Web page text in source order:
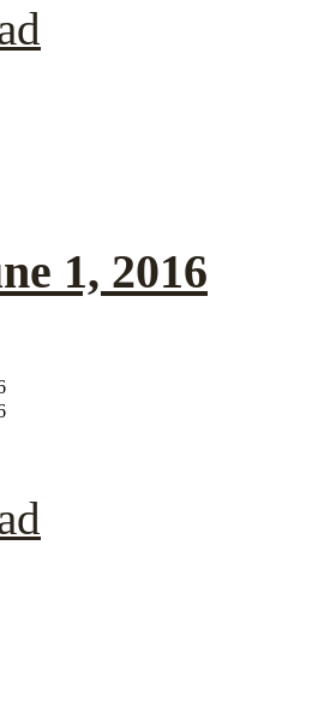
1, 2016